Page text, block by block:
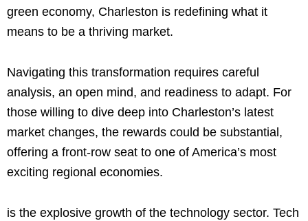
green economy, Charleston is redefining what it
means to be a thriving market.
Navigating this transformation requires careful
analysis, an open mind, and readiness to adapt. For
those willing to dive deep into Charleston’s latest
market changes, the rewards could be substantial,
offering a front-row seat to one of America’s most
exciting regional economies.
is the explosive growth of the technology sector. Tech